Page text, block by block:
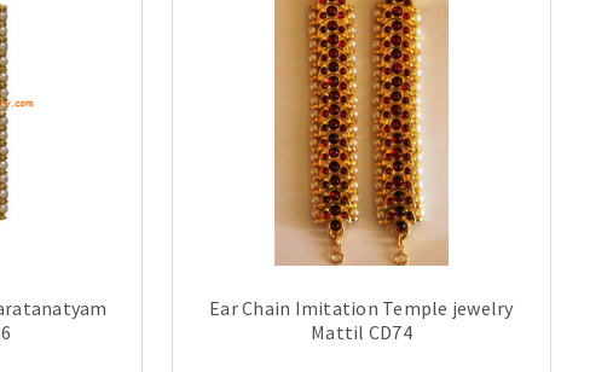
Ear Chain Imitation Temple jewelry
Mattil CD74